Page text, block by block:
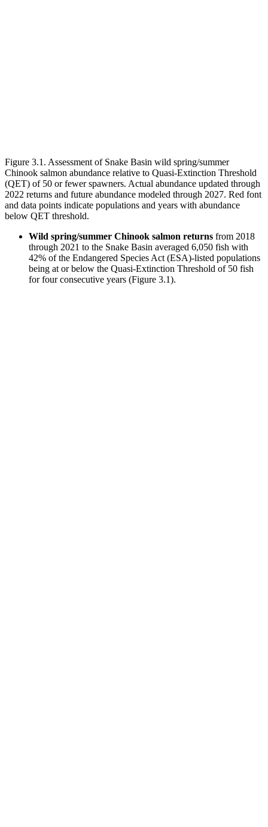
Figure 3.1. Assessment of Snake Basin wild spring/summer
Chinook salmon abundance relative to Quasi-Extinction Threshold
(QET) of 50 or fewer spawners. Actual abundance updated through
2022 returns and future abundance modeled through 2027. Red font
and data points indicate populations and years with abundance
below QET threshold.
Wild spring/summer Chinook salmon returns from 2018
through 2021 to the Snake Basin averaged 6,050 fish with
42% of the Endangered Species Act (ESA)-listed populations
being at or below the Quasi-Extinction Threshold of 50 fish
for four consecutive years (Figure 3.1).